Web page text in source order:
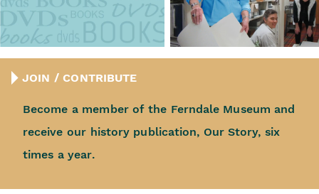
JOIN / CONTRIBUTE
Become a member of the Ferndale Museum and
receive our history publication, Our Story,six
times a year.